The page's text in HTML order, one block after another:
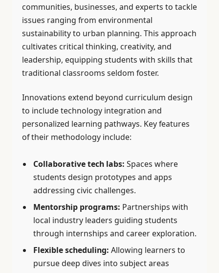
communities, businesses, and experts to tackle
issues ranging from environmental
sustainability to urban planning. This approach
cultivates critical thinking, creativity, and
leadership, equipping students with skills that
traditional classrooms seldom foster.
Innovations extend beyond curriculum design
to include technology integration and
personalized learning pathways. Key features
of their methodology include:
Collaborative tech labs: Spaces where
students design prototypes and apps
addressing civic challenges.
Mentorship programs: Partnerships with
local industry leaders guiding students
through internships and career exploration.
Flexible scheduling: Allowing learners to
pursue deep dives into subject areas